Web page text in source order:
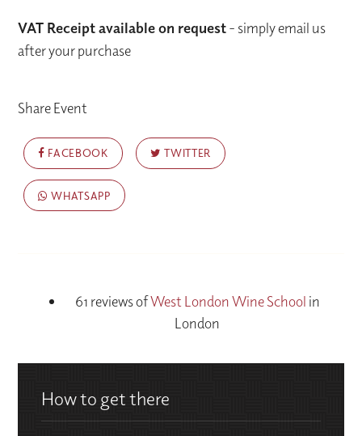
VAT Receipt available on request- simply email us
after your purchase
Share Event
FACEBOOK TWITTER
WHATSAPP
61 reviews ofWest London Wine School in
London
How to get there